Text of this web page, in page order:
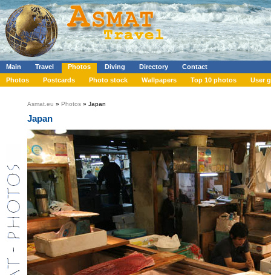
Main Travel Photos Diving Directory
Contact
Photos
Postcards Photo stock Wallpapers Top 10 photos User
Asmat.eu » Photos » Japan
Japan